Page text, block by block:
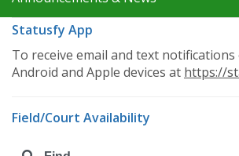
Statusfy App
To receive email and text
Android and Apple devices at https://
Field/Court Availability